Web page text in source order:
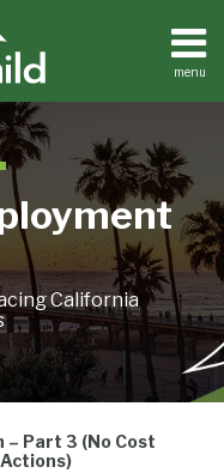
menu
California
– Part 3 (No Cost